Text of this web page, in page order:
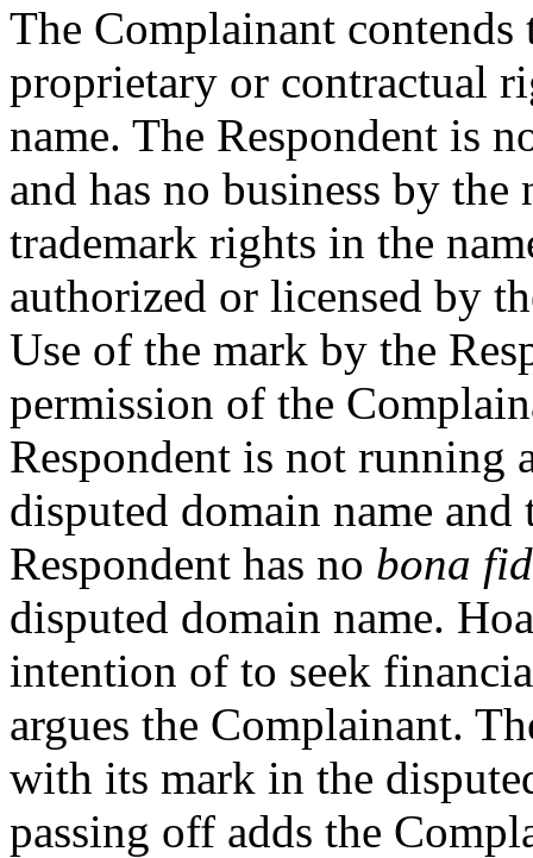
The Complainant contends
proprietary or contractual
name. The Respondent is
and has no business by
trademark rights in the
authorized or licensed by
Use of the mark by the
permission of the
Respondent is not running
disputed domain name
Respondent has no bona
disputed domain name.
intention of to seek
argues the Complainant.
with its mark in the
passing off adds the